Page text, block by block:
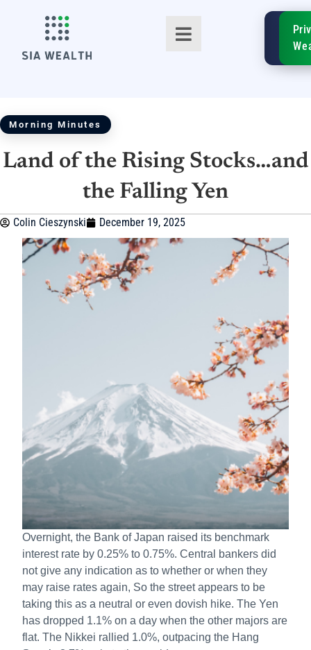
TM
SIA
Morning Minutes
Land of the Rising Stocks…and
the Falling Yen
Colin Cieszynski December 19, 2025
Overnight, the Bank of Japan raised its benchmark
interest rate by 0.25% to 0.75%. Central bankers did
not give any indication as to whether or when they
may raise rates again, So the street appears to be
taking this as a neutral or even dovish hike. The Yen
has dropped 1.1% on a day when the other majors are
flat. The Nikkei rallied 1.0%, outpacing the Hang